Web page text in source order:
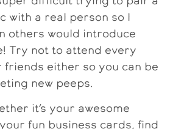
with a real person so I
others would introduce
Try not to attend every
friends either so you can be
new peeps.
it’s your awesome
fun business cards, find